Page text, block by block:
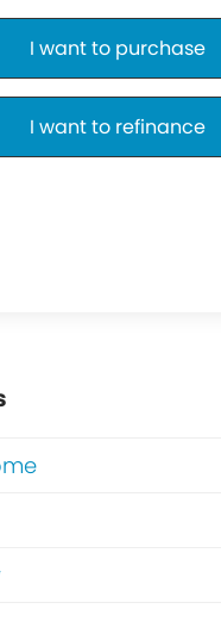
or Refinance
I want to purchase
I want to refinance